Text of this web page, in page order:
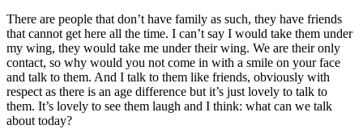
There are people that don’t have family as such, they have friends
that cannot get here all the time. I can’t say I would take them under
my wing, they would take me under their wing. We are their only
contact, so why would you not come in with a smile on your face
and talk to them. And I talk to them like friends, obviously with
respect as there is an age difference but it’s just lovely to talk to
them. It’s lovely to see them laugh and I think: what can we talk
about today?